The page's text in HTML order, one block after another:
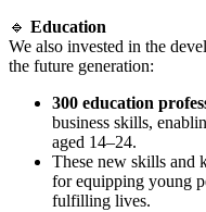
🔹 Education
We also invested in the
the future generation:
300 education
business skills,
aged 14–24.
These new skills and
for equipping young
fulfilling lives.